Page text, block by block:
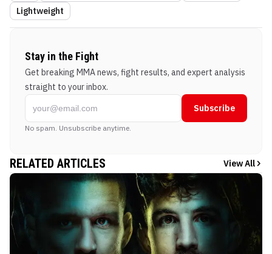
Lightweight
Stay in the Fight
Get breaking MMA news, fight results, and expert analysis
straight to your inbox.
Subscribe
No spam. Unsubscribe anytime.
RELATED ARTICLES View All